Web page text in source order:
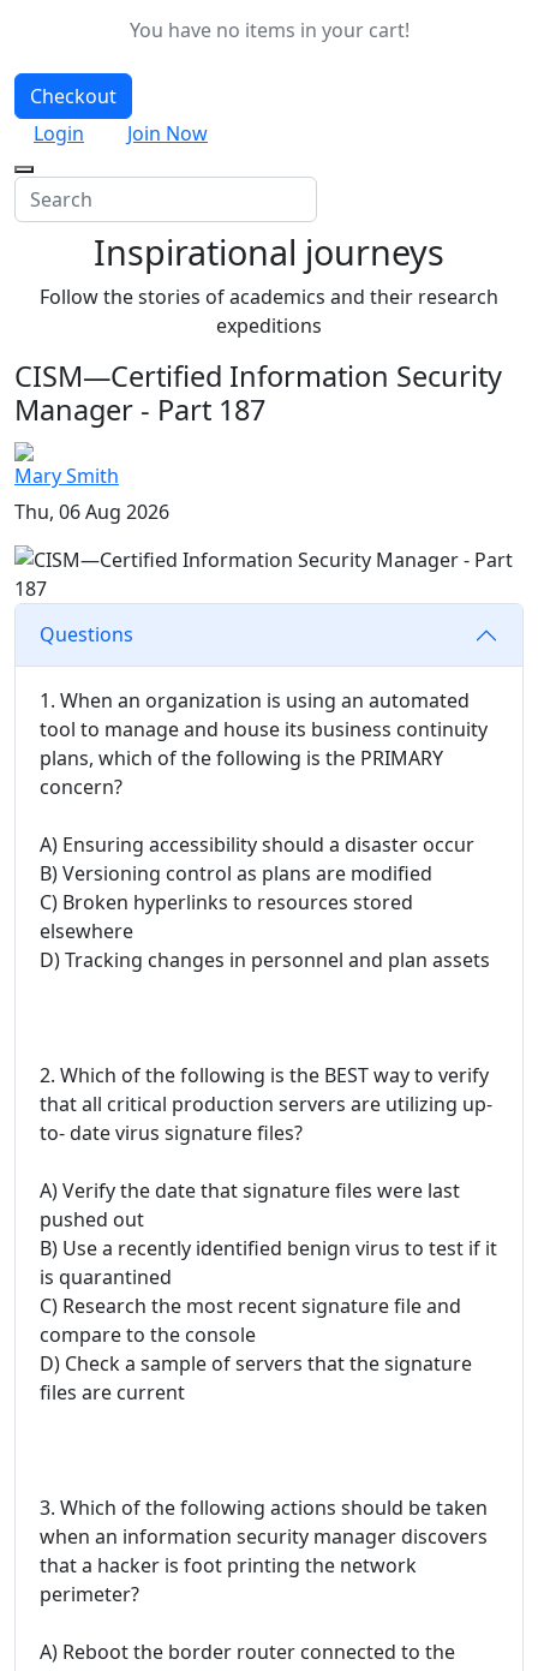
You have no items in your cart!
Checkout
Login
Join Now
Inspirational journeys
Follow the stories of academics and their research
expeditions
CISM—Certified Information Security
Manager - Part 187
Mary Smith
Thu, 06 Aug 2026
Questions
1. When an organization is using an automated
tool to manage and house its business continuity
plans, which of the following is the PRIMARY
concern?
A) Ensuring accessibility should a disaster occur
B) Versioning control as plans are modified
C) Broken hyperlinks to resources stored
elsewhere
D) Tracking changes in personnel and plan assets
2. Which of the following is the BEST way to verify
that all critical production servers are utilizing up-
to- date virus signature files?
A) Verify the date that signature files were last
pushed out
B) Use a recently identified benign virus to test if it
is quarantined
C) Research the most recent signature file and
compare to the console
D) Check a sample of servers that the signature
files are current
3. Which of the following actions should be taken
when an information security manager discovers
that a hacker is foot printing the network
perimeter?
A) Reboot the border router connected to the